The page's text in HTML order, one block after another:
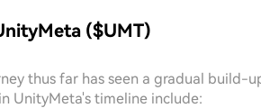
($UMT)
thus far has seen a gradual build-
UnityMeta's timeline include: